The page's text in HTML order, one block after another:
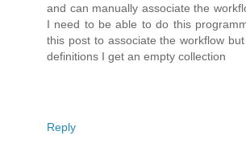
and can manually associate the
I need to be able to do this
this post to associate the workflow
definitions I get an empty collection
Reply